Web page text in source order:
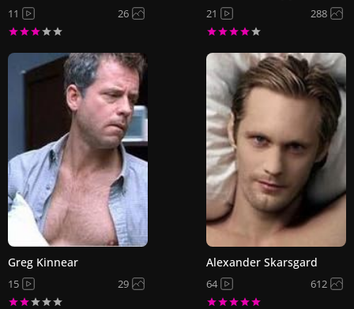
11 26 21 288
Greg Kinnear
15 29
Alexander Skarsgard
64 612